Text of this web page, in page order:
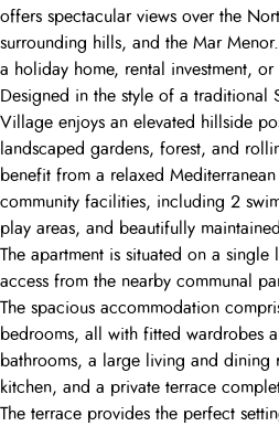
offers spectacular views over the
surrounding hills, and the Mar
a holiday home, rental investment, or
Designed in the style of a traditional
Village enjoys an elevated hillside
landscaped gardens, forest, and
benefit from a relaxed
community facilities, including 2
play areas, and beautifully
The apartment is situated on a
access from the nearby communal
The spacious accommodation
bedrooms, all with fitted wardrobes
bathrooms, a large living and dining
kitchen, and a private terrace
The terrace provides the perfect